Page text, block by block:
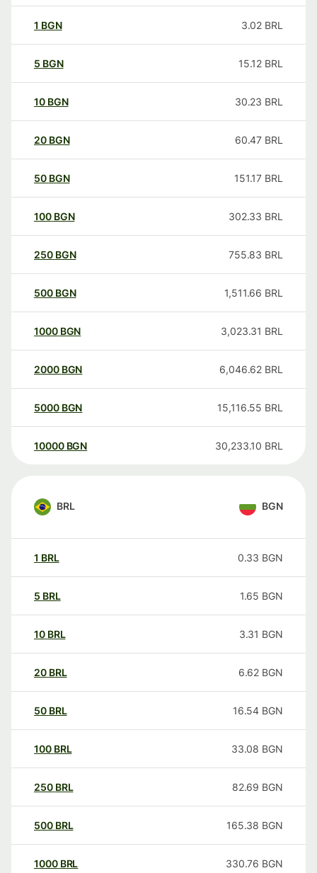
1 BGN 3.02 BRL
5 BGN 15.12 BRL
10 BGN 30.23 BRL
20 BGN 60.47 BRL
50 BGN 151.17 BRL
100 BGN 302.33 BRL
250 BGN 755.83 BRL
500 BGN 1,511.66 BRL
1000 BGN 3,023.31 BRL
2000 BGN 6,046.62 BRL
5000 BGN 15,116.55 BRL
10000 BGN 30,233.10 BRL
BRL BGN
1 BRL 0.33 BGN
5 BRL 1.65 BGN
10 BRL 3.31 BGN
20 BRL 6.62 BGN
50 BRL 16.54 BGN
100 BRL 33.08 BGN
250 BRL 82.69 BGN
500 BRL 165.38 BGN
1000 BRL 330.76 BGN